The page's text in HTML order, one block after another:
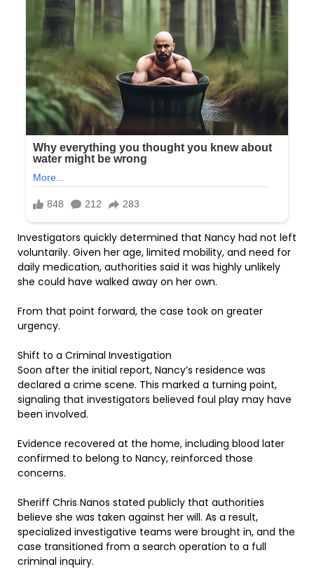
Investigators quickly determined that Nancy had not left
voluntarily. Given her age, limited mobility, and need for
daily medication, authorities said it was highly unlikely
she could have walked away on her own.
From that point forward, the case took on greater
urgency.
Shift to a Criminal Investigation
Soon after the initial report, Nancy’s residence was
declared a crime scene. This marked a turning point,
signaling that investigators believed foul play may have
been involved.
Evidence recovered at the home, including blood later
confirmed to belong to Nancy, reinforced those
concerns.
Sheriff Chris Nanos stated publicly that authorities
believe she was taken against her will. As a result,
specialized investigative teams were brought in, and the
case transitioned from a search operation to a full
criminal inquiry.